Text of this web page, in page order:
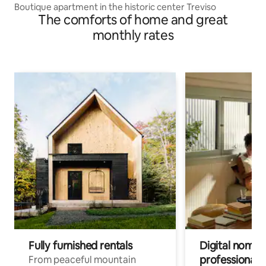
Boutique apartment in the historic center Treviso
The comforts of home and great
monthly rates
Fully furnished rentals
From peaceful mountain
Digital
professionals